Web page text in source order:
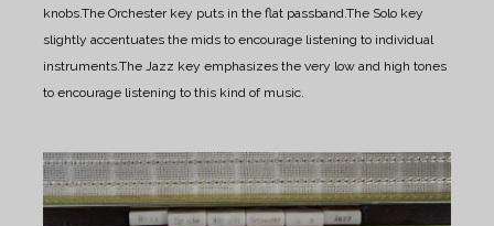
knobs.The Orchester key puts in the flat passband.The Solo key
slightly accentuates the mids to encourage listening to individual
instruments.The Jazz key emphasizes the very low and high tones
to encourage listening to this kind of music.